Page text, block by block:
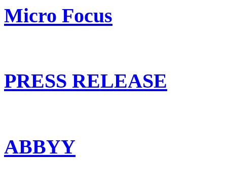
Micro Focus
PRESS RELEASE
ABBYY